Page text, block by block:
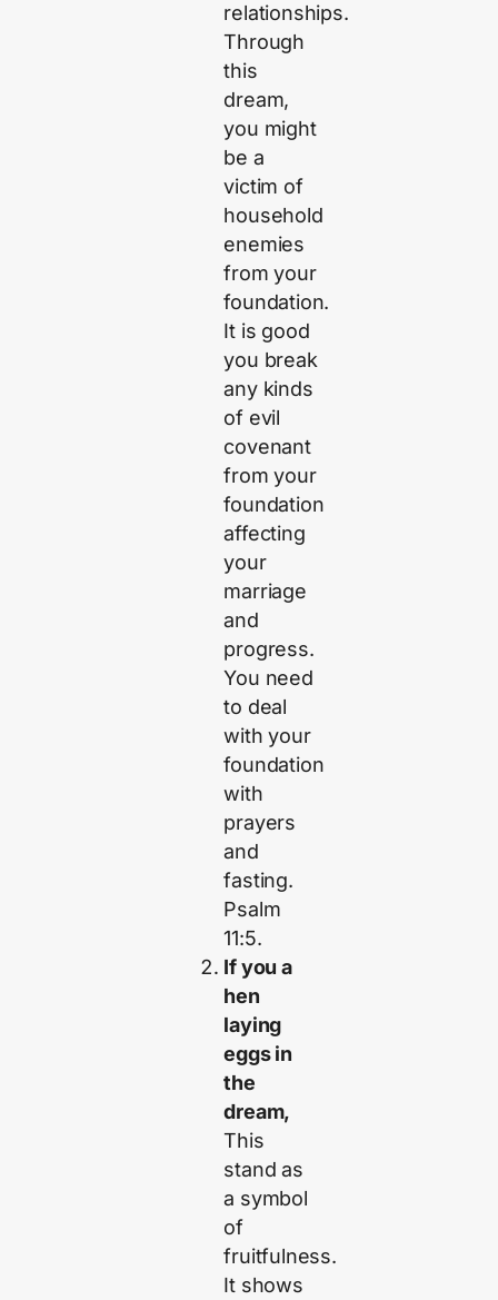
relationships.
Through
this
dream,
you might
be a
victim of
household
enemies
from your
foundation.
It is good
you break
any kinds
of evil
covenant
from your
foundation
affecting
your
marriage
and
progress.
You need
to deal
with your
foundation
with
prayers
and
fasting.
Psalm
11:5.
If you a
hen
laying
eggs in
the
dream,
This
stand as
a symbol
of
fruitfulness.
It shows